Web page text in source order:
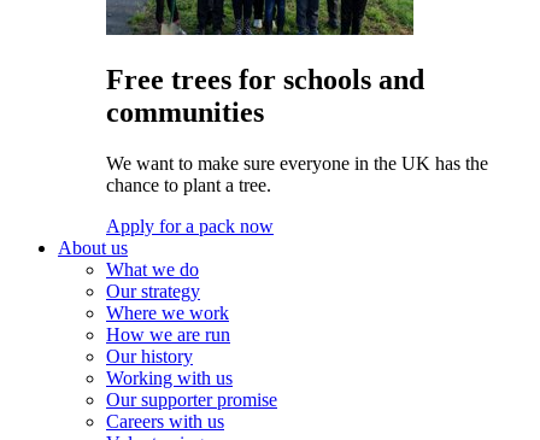
Free trees for schools and
communities
We want to make sure everyone in the UK has the
chance to plant a tree.
Apply for a pack now
About us
What we do
Our strategy
Where we work
How we are run
Our history
Working with us
Our supporter promise
Careers with us